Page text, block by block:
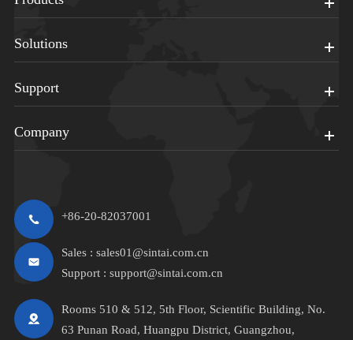
Solutions
Support
Company
+86-20-82037001
Sales : sales01@sintai.com.cn
Support : support@sintai.com.cn
Rooms 510 & 512, 5th Floor, Scientific Building, No.
63 Punan Road, Huangpu District, Guangzhou,